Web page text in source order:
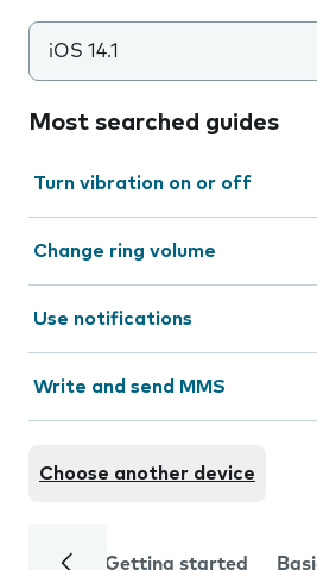
iOS 14.1
Most searched guides
Turn vibration on or off
Change ring volume
Use notifications
Write and send MMS
Choose another device
Getting started